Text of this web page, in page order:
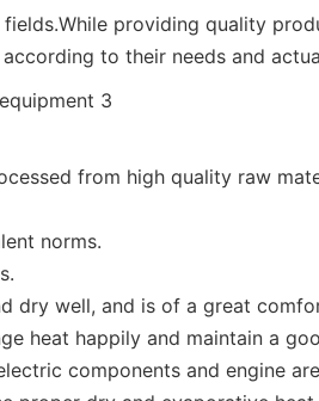
providing quality
to their needs and
from high quality raw
norms.
dry well, and is of a great
heat happily and maintain a
components and engine